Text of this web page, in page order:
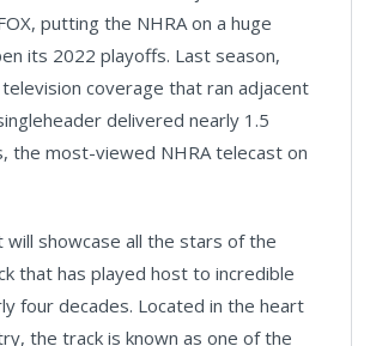
putting the NHRA on a huge
its 2022 playoffs. Last season,
television coverage that ran adjacent
delivered nearly 1.5
the most-viewed NHRA telecast on
will showcase all the stars of the
that has played host to incredible
four decades. Located in the heart
the track is known as one of the